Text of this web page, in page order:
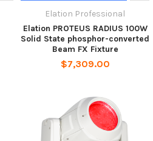
Elation Professional
Elation PROTEUS RADIUS 100W
Solid State phosphor-converted
Beam FX Fixture
$7,309.00